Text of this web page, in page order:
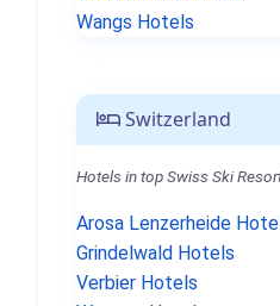
Wangs Hotels
Switzerland
Hotels in top Swiss Ski
Arosa Lenzerheide
Grindelwald Hotels
Verbier Hotels